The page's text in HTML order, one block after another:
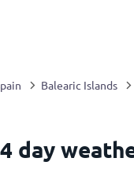
Balearic Islands
day